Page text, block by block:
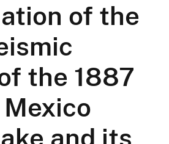
of the
the 1887
and its